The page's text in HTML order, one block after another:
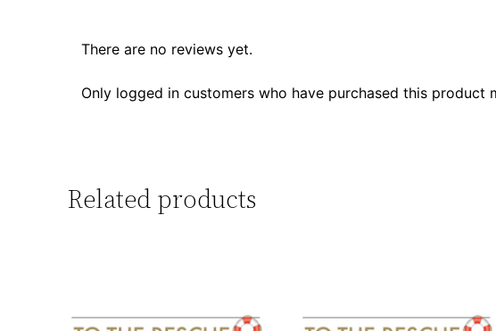
There are no reviews yet.
Only logged in customers who have purchased this product
Related products